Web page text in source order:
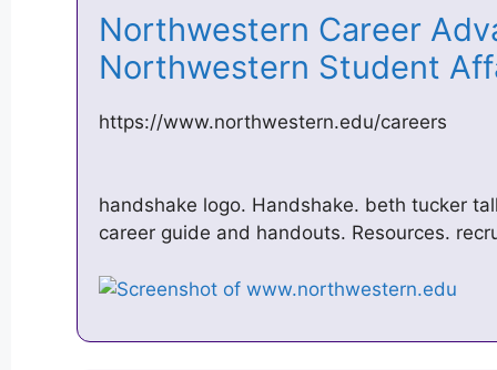
Northwestern Career
Northwestern Student
https://www.northwestern.edu/careers
handshake logo. Handshake. beth tucker
career guide and handouts. Resources.